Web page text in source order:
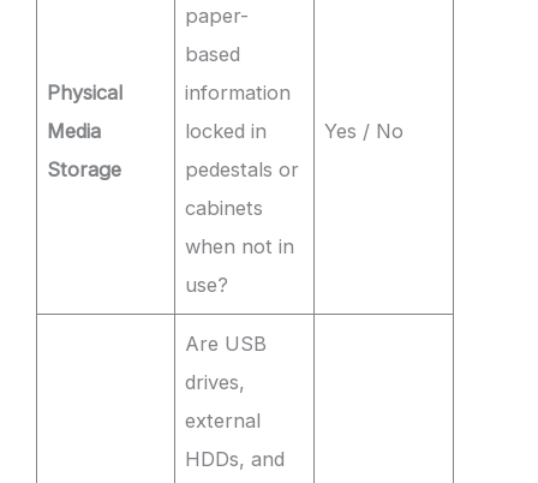
Physical
Media
Storage
paper-
based
information
locked in
pedestals or
cabinets
when not in
use?
Yes / No
Are USB
drives,
external
HDDs, and